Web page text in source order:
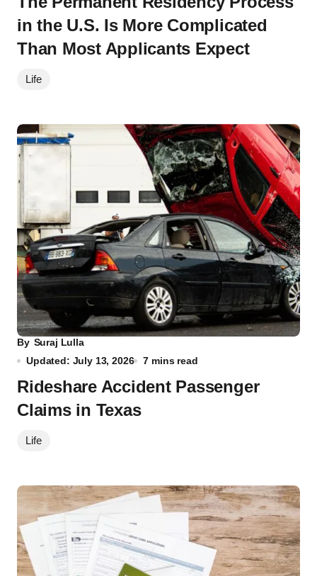
in the U.S. Is More Complicated
Than Most Applicants Expect
Life
By Suraj Lulla
Updated: July 13, 2026
7 mins read
Rideshare Accident Passenger
Claims in Texas
Life